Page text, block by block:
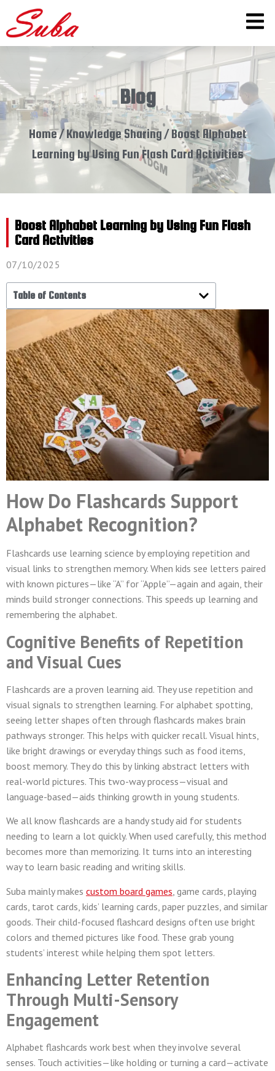
Blog
Home/Knowledge Sharing / Boost Alphabet
Learning by Using Fun Flash Card Activities
Boost Alphabet Learning by Using Fun Flash
Card Activities
07/10/2025
Table of Contents
How Do Flashcards Support
Alphabet Recognition?
Flashcards use learning science by employing repetition and
visual links to strengthen memory. When kids see letters paired
with known pictures—like “A” for “Apple”—again and again, their
minds build stronger connections. This speeds up learning and
remembering the alphabet.
Cognitive Benefits of Repetition
and Visual Cues
Flashcards are a proven learning aid. They use repetition and
visual signals to strengthen learning. For alphabet spotting,
seeing letter shapes often through flashcards makes brain
pathways stronger. This helps with quicker recall. Visual hints,
like bright drawings or everyday things such as food items,
boost memory. They do this by linking abstract letters with
real-world pictures. This two-way process—visual and
language-based—aids thinking growth in young students.
We all know flashcards are a handy study aid for students
needing to learn a lot quickly. When used carefully, this method
becomes more than memorizing. It turns into an interesting
way to learn basic reading and writing skills.
Suba mainly makes custom board games , game cards, playing
cards, tarot cards, kids’ learning cards, paper puzzles, and similar
goods. Their child-focused flashcard designs often use bright
colors and themed pictures like food. These grab young
students’ interest while helping them spot letters.
Enhancing Letter Retention
Through Multi-Sensory
Engagement
Alphabet flashcards work best when they involve several
senses. Touch activities—like holding or turning a card—activate